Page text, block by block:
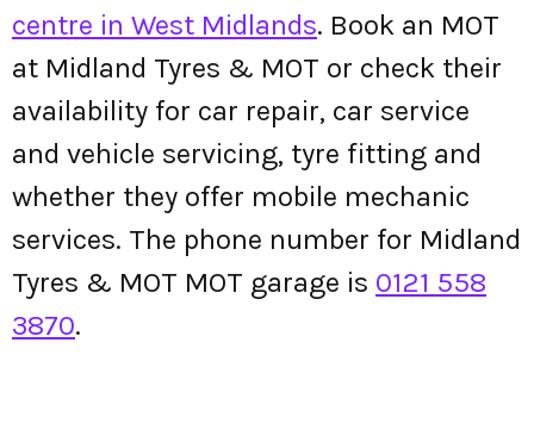
centre in West Midlands. Book an MOT
at Midland Tyres & MOT or check their
availability for car repair, car service
and vehicle servicing, tyre fitting and
whether they offer mobile mechanic
services. The phone number for Midland
Tyres & MOT MOT garage is 0121 558
3870.